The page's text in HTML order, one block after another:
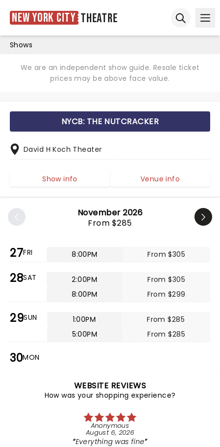
New York City Theatre
Shows
We are an independent show guide. Resale ticket
prices may be above face value.
November 2026
From $285
27FRI 8:00PM From $305
28SAT 2:00PM
From $305
8:00PM
From $299
29SUN 1:00PM
From $285
5:00PM
From $285
30MON
NYCB: THE NUTCRACKER
David H Koch Theater
Show info Venue info
WEBSITE REVIEWS
How was your shopping experience?
Anonymous
August 6, 2026
Everything was fine